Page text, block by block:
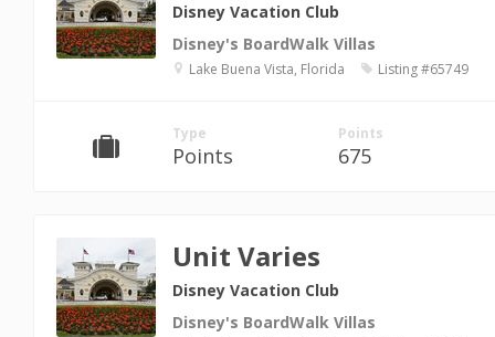
Disney Vacation Club
Disney's BoardWalk Villas
Lake Buena Vista, Florida Listing #65749
Type
Points
Points
675
Unit Varies
Disney Vacation Club
Disney's BoardWalk Villas